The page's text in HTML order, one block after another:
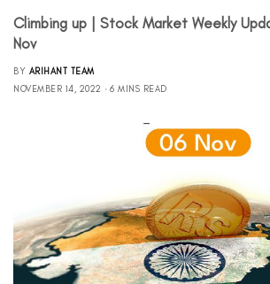
Climbing up | Stock Market Weekly
Nov
BY ARIHANT TEAM
NOVEMBER 14, 2022
6 MINS READ